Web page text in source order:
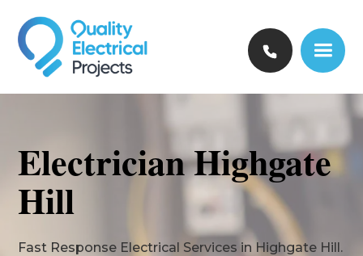
Electrician Highgate
Hill
Fast Response Electrical Services in Highgate Hill.